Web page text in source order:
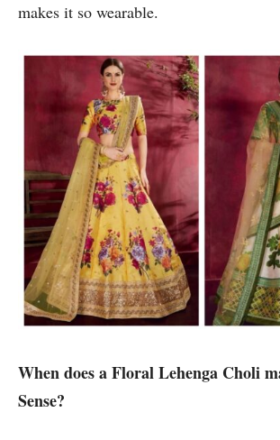
makes it so wearable.
When does a Floral Lehenga Choli
Sense?